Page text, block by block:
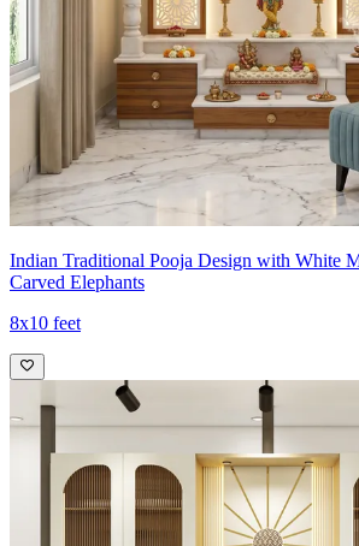
Indian Traditional Pooja Design with White
Carved Elephants
8x10 feet